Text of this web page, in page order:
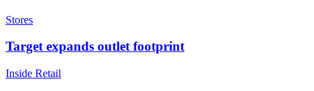
Stores
Target expands outlet footprint
Inside Retail